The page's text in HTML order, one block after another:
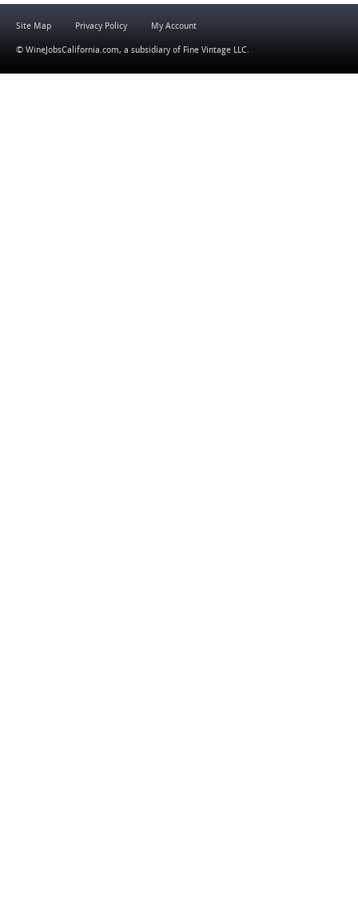
Site Map Privacy Policy My Account
© WineJobsCalifornia.com, a subsidiary of Fine Vintage LLC.